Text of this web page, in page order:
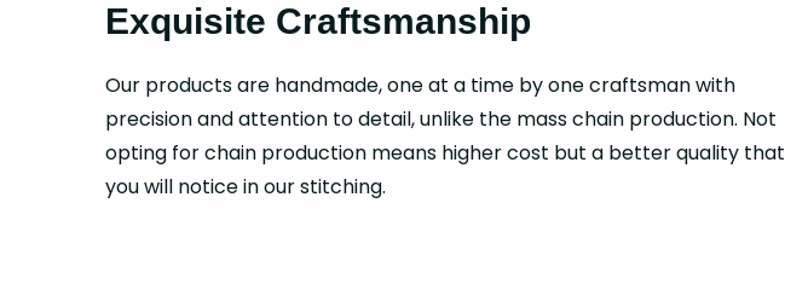
Exquisite Craftsmanship
Our products are handmade, one at a time by one craftsman with
precision and attention to detail, unlike the mass chain production. Not
opting for chain production means higher cost but a better quality that
you will notice in our stitching.